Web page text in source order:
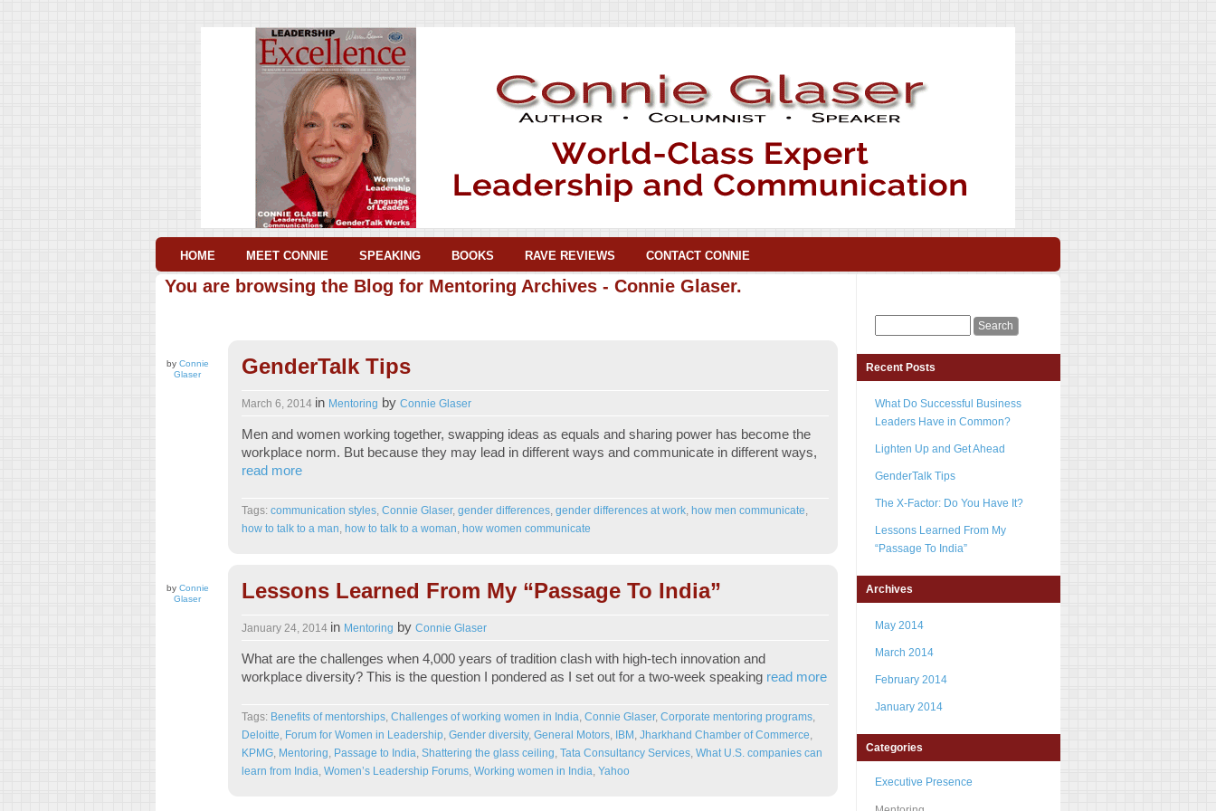
HOME MEET CONNIE SPEAKING BOOKS RAVE REVIEWS CONTACT CONNIE
You are browsing the Blog for Mentoring Archives - Connie Glaser.
by Connie
Glaser
GenderTalk Tips
March 6, 2014 in Mentoring by Connie Glaser
Men and women working together, swapping ideas as equals and sharing power has become the
workplace norm. But because they may lead in different ways and communicate in different ways,
read more
Tags: communication styles, Connie Glaser, gender differences, gender differences at work, how men communicate,
how to talk to a man, how to talk to a woman, how women communicate
by Connie
Glaser
Lessons Learned From My “Passage To India”
January 24, 2014 in Mentoring by Connie Glaser
What are the challenges when 4,000 years of tradition clash with high-tech innovation and
workplace diversity? This is the question I pondered as I set out for a two-week speaking read more
Tags: Benefits of mentorships, Challenges of working women in India, Connie Glaser, Corporate mentoring programs,
Deloitte, Forum for Women in Leadership, Gender diversity, General Motors, IBM , Jharkhand Chamber of Commerce,
KPMG, Mentoring, Passage to India, Shattering the glass ceiling, Tata Consultancy Services, What U.S. companies can
learn from India, Women’s Leadership Forums, Working women in India, Yahoo
Recent Posts
What Do Successful Business
Leaders Have in Common?
Lighten Up and Get Ahead
GenderTalk Tips
The X-Factor: Do You Have It?
Lessons Learned From My
“Passage To India”
Archives
May 2014
March 2014
February 2014
January 2014
Categories
Executive Presence